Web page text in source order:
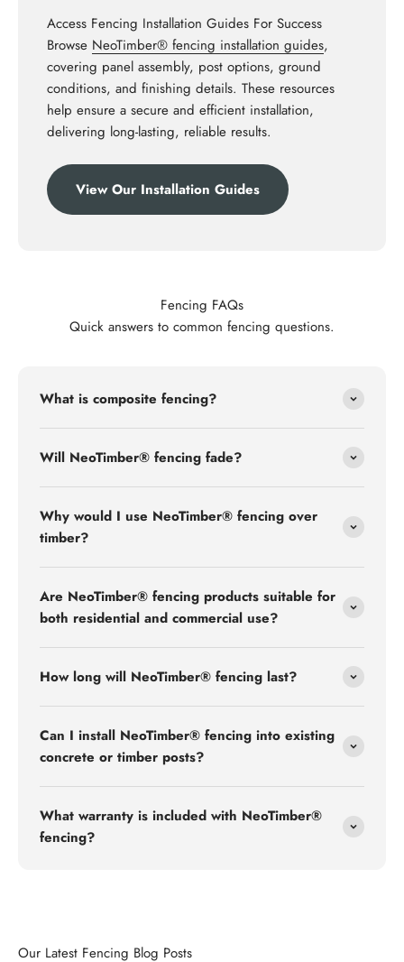
Access Fencing Installation Guides For Success
Browse NeoTimber® fencing installation guides,
covering panel assembly, post options, ground
conditions, and finishing details. These resources
help ensure a secure and efficient installation,
delivering long-lasting, reliable results.
View Our Installation Guides
Fencing FAQs
Quick answers to common fencing questions.
What is composite fencing?
Will NeoTimber® fencing fade?
Why would I use NeoTimber® fencing over
timber?
Are NeoTimber® fencing products suitable for
both residential and commercial use?
How long will NeoTimber® fencing last?
Can I install NeoTimber® fencing into existing
concrete or timber posts?
What warranty is included with NeoTimber®
fencing?